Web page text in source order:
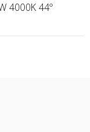
4000K 44º